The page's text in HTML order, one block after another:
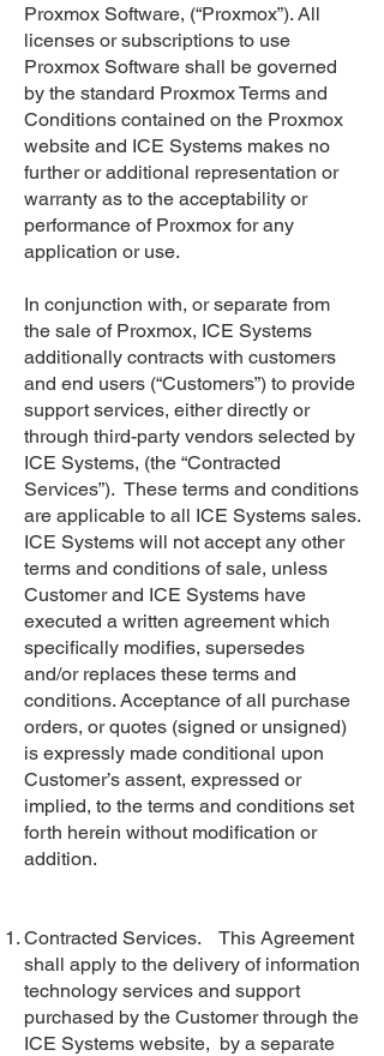
Proxmox Software, (“Proxmox”). All
licenses or subscriptions to use
Proxmox Software shall be governed
by the standard Proxmox Terms and
Conditions contained on the Proxmox
website and ICE Systems makes no
further or additional representation or
warranty as to the acceptability or
performance of Proxmox for any
application or use.
In conjunction with, or separate from
the sale of Proxmox, ICE Systems
additionally contracts with customers
and end users (“Customers”) to provide
support services, either directly or
through third-party vendors selected by
ICE Systems, (the “Contracted
Services”). These terms and conditions
are applicable to all ICE Systems sales.
ICE Systems will not accept any other
terms and conditions of sale, unless
Customer and ICE Systems have
executed a written agreement which
specifically modifies, supersedes
and/or replaces these terms and
conditions. Acceptance of all purchase
orders, or quotes (signed or unsigned)
is expressly made conditional upon
Customer’s assent, expressed or
implied, to the terms and conditions set
forth herein without modification or
addition.
Contracted Services. This Agreement
shall apply to the delivery of information
technology services and support
purchased by the Customer through the
ICE Systems website, by a separate